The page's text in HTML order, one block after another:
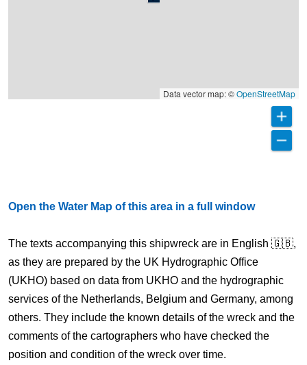
Data vector map: ©OpenStreetMap
Open the Water Map of this area in a full window
The texts accompanying this shipwreck are in English 🇬🇧,
as they are prepared by the UK Hydrographic Office
(UKHO) based on data from UKHO and the hydrographic
services of the Netherlands, Belgium and Germany, among
others. They include the known details of the wreck and the
comments of the cartographers who have checked the
position and condition of the wreck over time.